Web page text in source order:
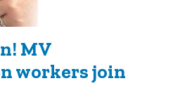
MV
workers join